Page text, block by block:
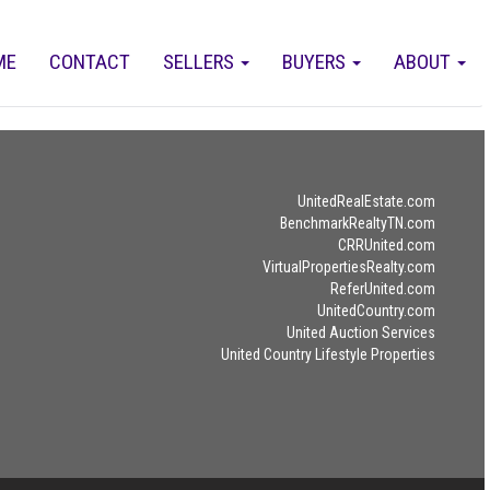
ABOUT
BUYERS
SELLERS
CONTACT
UnitedRealEstate.com
BenchmarkRealtyTN.com
CRRUnited.com
VirtualPropertiesRealty.com
ReferUnited.com
UnitedCountry.com
United Auction Services
United Country Lifestyle Properties